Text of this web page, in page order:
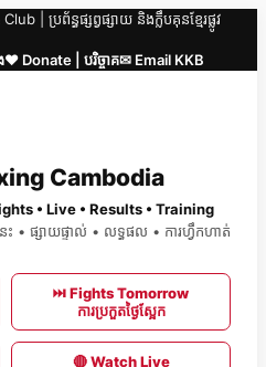
ប្រព័ន្ធផ្សព្វផ្សាយ និងក្លឹបគុនខ្មែរផ្លូវ
❤️ Donate | បរិច្ចាគ✉ Email KKB
Cambodia
• Live • Results • Training
េះ • ផ្សាយផ្ទាល់ • លទ្ធផល • ការហ្វឹកហាត់
⏭ Fights Tomorrow
ការប្រកួតថ្ងៃស្អែក
🔴 Watch Live